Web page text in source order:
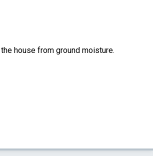
house from ground moisture.